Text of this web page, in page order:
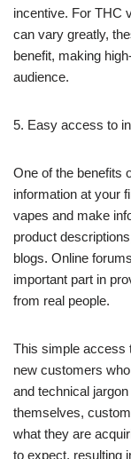
incentive. For THC
can vary greatly,
benefit, making
audience.
5. Easy access to
One of the benefits
information at your
vapes and make
product
blogs. Online
important part in
from real people.
This simple access
new customers
and technical
themselves,
what they are
to expect, resulting